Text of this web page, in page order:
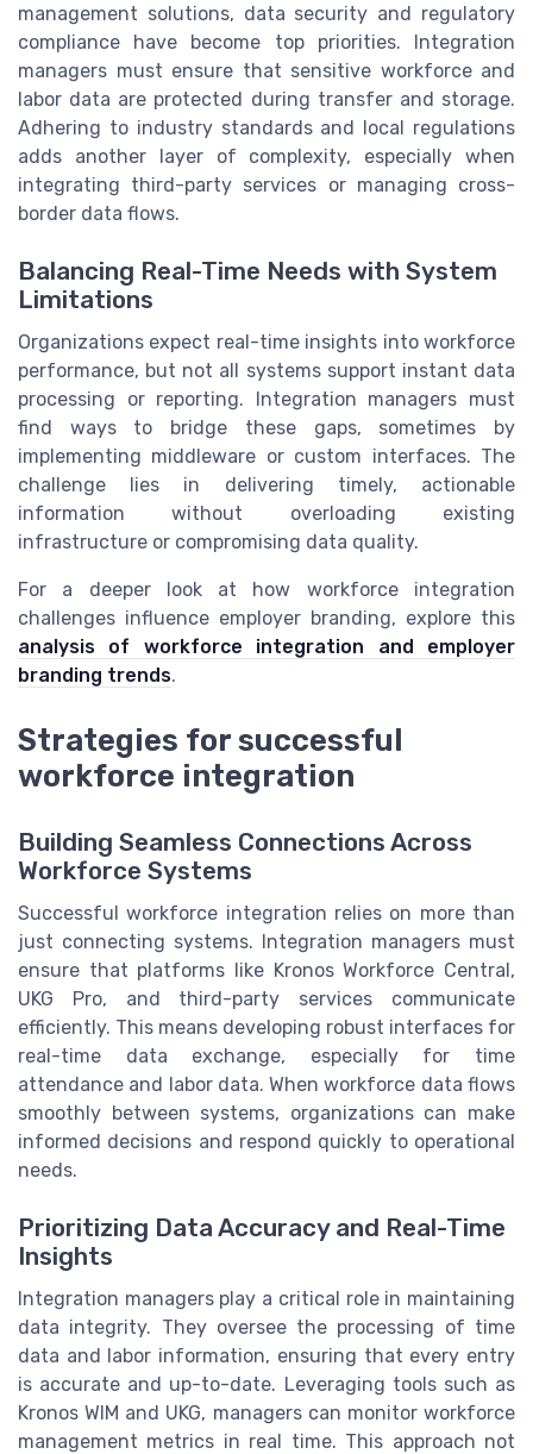
management solutions, data security and regulatory
compliance have become top priorities. Integration
managers must ensure that sensitive workforce and
labor data are protected during transfer and storage.
Adhering to industry standards and local regulations
adds another layer of complexity, especially when
integrating third-party services or managing cross-
border data flows.
Balancing Real-Time Needs with System
Limitations
Organizations expect real-time insights into workforce
performance, but not all systems support instant data
processing or reporting. Integration managers must
find ways to bridge these gaps, sometimes by
implementing middleware or custom interfaces. The
challenge lies in delivering timely, actionable
information without overloading existing
infrastructure or compromising data quality.
For a deeper look at how workforce integration
challenges influence employer branding, explore this
analysis of workforce integration and employer
branding trends.
Strategies for successful
workforce integration
Building Seamless Connections Across
Workforce Systems
Successful workforce integration relies on more than
just connecting systems. Integration managers must
ensure that platforms like Kronos Workforce Central,
UKG Pro, and third-party services communicate
efficiently. This means developing robust interfaces for
real-time data exchange, especially for time
attendance and labor data. When workforce data flows
smoothly between systems, organizations can make
informed decisions and respond quickly to operational
needs.
Prioritizing Data Accuracy and Real-Time
Insights
Integration managers play a critical role in maintaining
data integrity. They oversee the processing of time
data and labor information, ensuring that every entry
is accurate and up-to-date. Leveraging tools such as
Kronos WIM and UKG, managers can monitor workforce
management metrics in real time. This approach not